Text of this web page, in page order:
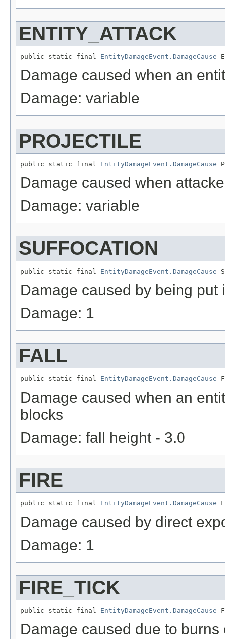
ENTITY_ATTACK
public static final EntityDamageEvent.DamageCause
Damage caused when an
Damage: variable
PROJECTILE
public static final EntityDamageEvent.DamageCause
Damage caused when
Damage: variable
SUFFOCATION
public static final EntityDamageEvent.DamageCause
Damage caused by being put
Damage: 1
FALL
public static final EntityDamageEvent.DamageCause
Damage caused when an
blocks
Damage: fall height - 3.0
FIRE
public static final EntityDamageEvent.DamageCause
Damage caused by direct
Damage: 1
FIRE_TICK
public static final EntityDamageEvent.DamageCause
Damage caused due to burns